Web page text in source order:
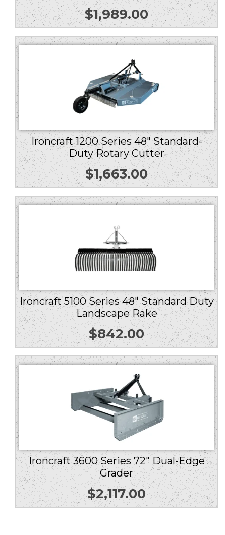
$1,989.00
Ironcraft 1200 Series 48″ Standard-
Duty Rotary Cutter
$1,663.00
Ironcraft 5100 Series 48″ Standard Duty
Landscape Rake
$842.00
Ironcraft 3600 Series 72″ Dual-Edge
Grader
$2,117.00